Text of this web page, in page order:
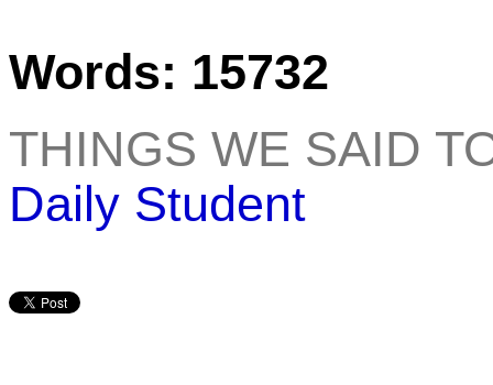
Words: 15732
THINGS WE SAID
Daily Student